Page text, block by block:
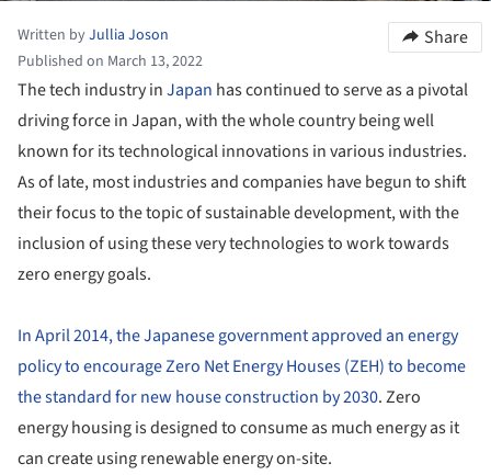
Written byJullia Joson
Published on March 13, 2022
Share
The tech industry inJapan has continued to serve as a pivotal
driving force in Japan, with the whole country being well
known for its technological innovations in various industries.
As of late, most industries and companies have begun to shift
their focus to the topic of sustainable development, with the
inclusion of using these very technologies to work towards
zero energy goals.
In April 2014, the Japanese government approved an energy
policy to encourage Zero Net Energy Houses (ZEH) to become
the standard for new house construction by 2030. Zero
energy housing is designed to consume as much energy as it
can create using renewable energy on-site.